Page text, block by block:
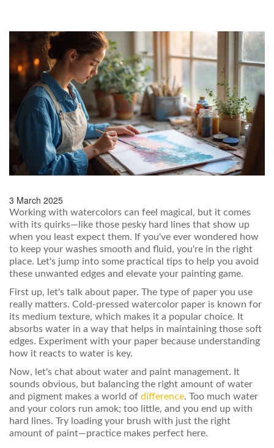
3 March 2025
Working with watercolors can feel magical, but it comes
with its quirks—like those pesky hard lines that show up
when you least expect them. If you've ever wondered how
to keep your washes smooth and fluid, you're in the right
place. Let's jump into some practical tips to help you avoid
these unwanted edges and elevate your painting game.
First up, let's talk about paper. The type of paper you use
really matters. Cold-pressed watercolor paper is known for
its medium texture, which makes it a popular choice. It
absorbs water in a way that helps in maintaining those soft
edges. Experiment with your paper because understanding
how it reacts to water is key.
Now, let's chat about water and paint management. It
sounds obvious, but balancing the right amount of water
and pigment makes a world of difference. Too much water
and your colors run amok; too little, and you end up with
hard lines. Try loading your brush with just the right
amount of paint—practice makes perfect here.